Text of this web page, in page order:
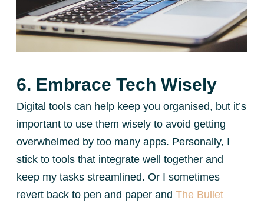
6. Embrace Tech Wisely
Digital tools can help keep you organised, but it’s
important to use them wisely to avoid getting
overwhelmed by too many apps. Personally, I
stick to tools that integrate well together and
keep my tasks streamlined. Or I sometimes
revert back to pen and paper and The Bullet